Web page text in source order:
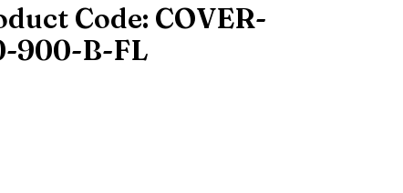
Code: COVER-
900-B-FL